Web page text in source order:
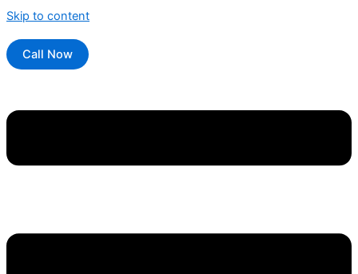
Skip to content
Call Now